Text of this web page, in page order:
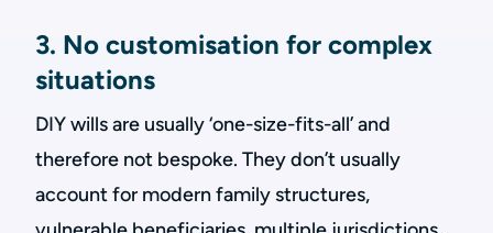
3. No customisation for complex
situations
DIY wills are usually ‘one-size-fits-all’ and
therefore not bespoke. They don’t usually
account for modern family structures,